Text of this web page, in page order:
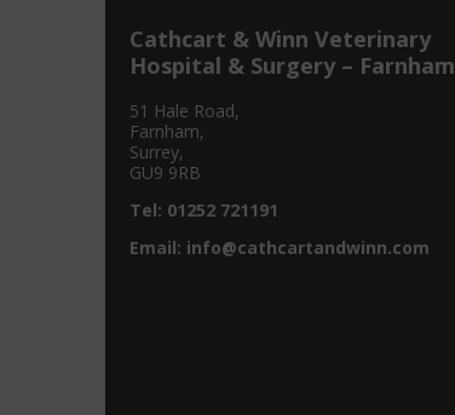
Cathcart & Winn Veterinary
Hospital & Surgery – Farnham
51 Hale Road,
Farnham,
Surrey,
GU9 9RB
Tel: 01252 721191
Email: info@cathcartandwinn.com